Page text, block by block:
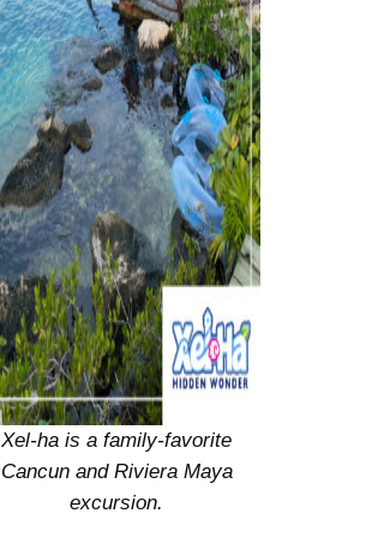
Xel-ha is a family-favorite
Cancun and Riviera Maya
excursion.